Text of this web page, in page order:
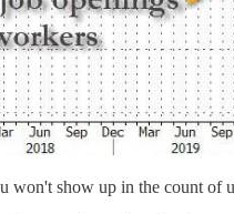
won't show up in the count of